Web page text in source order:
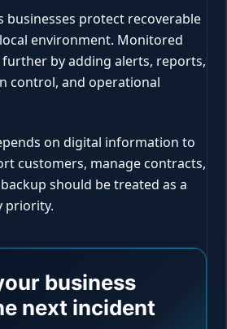
businesses protect recoverable
environment. Monitored
by adding alerts, reports,
control, and operational
on digital information to
customers, manage contracts,
should be treated as a
priority.
business
next incident